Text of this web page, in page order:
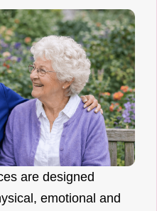
are designed
emotional and